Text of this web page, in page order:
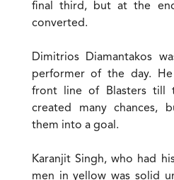
final third, but at the
converted.
Dimitrios Diamantakos
performer of the day.
front line of Blasters till
created many chances,
them into a goal.
Karanjit Singh, who had
men in yellow was solid